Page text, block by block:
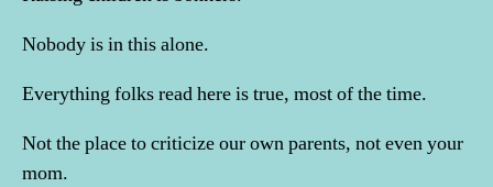
Nobody is in this alone.
Everything folks read here is true, most of the time.
Not the place to criticize our own parents, not even your
mom.